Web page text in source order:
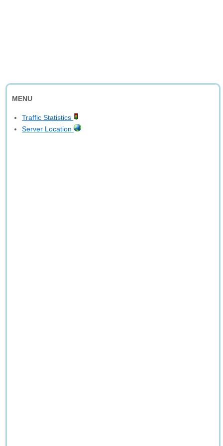
MENU
Traffic Statistics
Server Location